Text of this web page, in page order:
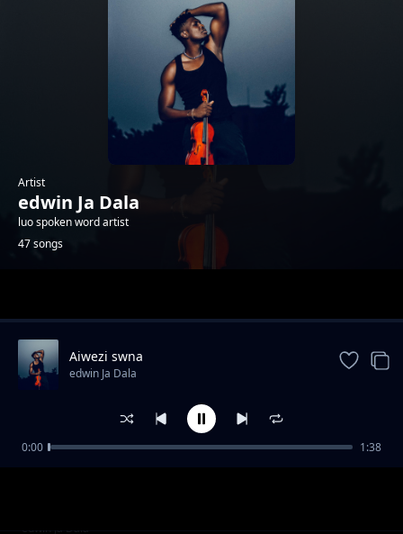
Artist
edwin Ja Dala
luo spoken word artist
47 songs
Kind divided
edwin Ja Dala
Aiwezi swna
edwin Ja Dala
0:00 1:38